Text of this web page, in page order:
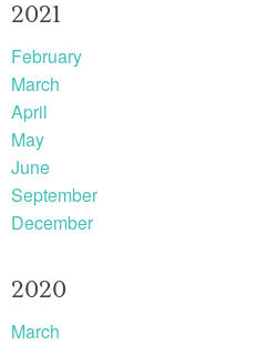
2021
February
March
April
May
June
September
December
2020
March